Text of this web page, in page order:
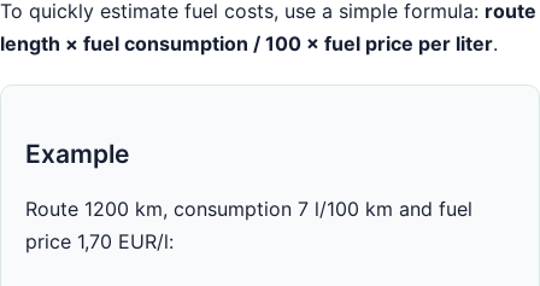
To quickly estimate fuel costs, use a simple formula: route
length × fuel consumption / 100 × fuel price per liter.
Example
Route 1200 km, consumption 7 l/100 km and fuel
price 1,70 EUR/l: